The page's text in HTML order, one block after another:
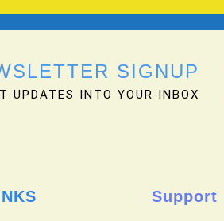
SIGNUP
UPDATES INTO YOUR INBOX
Support